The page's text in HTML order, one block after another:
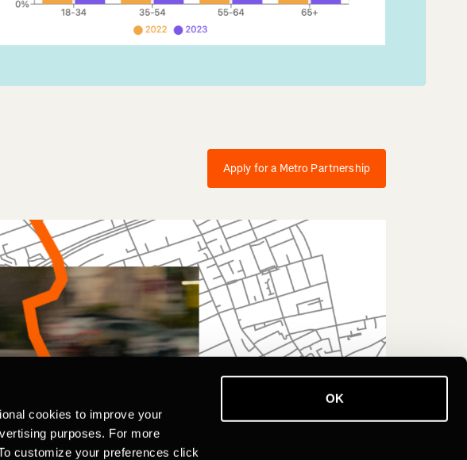
cookies to improve your
purposes. For more
customize your preferences click
OK
Apply for a Metro Partnership